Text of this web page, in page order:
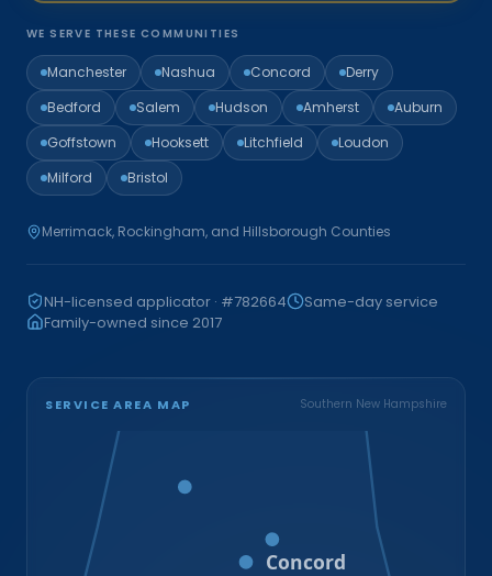
WE SERVE THESE COMMUNITIES
Manchester Nashua Concord
Derry
Bedford
Salem Hudson Amherst
Auburn
Goffstown
Hooksett Litchfield
Loudon
Milford
Bristol
Merrimack, Rockingham, and Hillsborough Counties
NH-licensed applicator · #782664
Same-day service
Family-owned since 2017
SERVICE AREA MAP Southern New Hampshire
Concord